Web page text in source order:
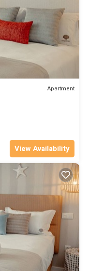
Apartment
View Availability